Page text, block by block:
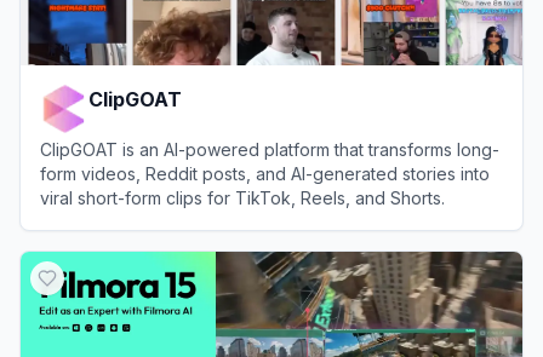
ClipGOAT
ClipGOAT is an AI-powered platform that transforms long-
form videos, Reddit posts, and AI-generated stories into
viral short-form clips for TikTok, Reels, and Shorts.